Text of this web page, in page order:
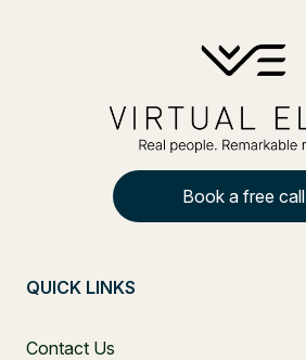
Book a free call
QUICK LINKS
Contact Us